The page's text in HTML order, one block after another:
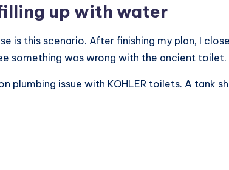
up with water
is this scenario. After finishing my plan, I
something was wrong with the ancient toilet.
plumbing issue with KOHLER toilets. A tank